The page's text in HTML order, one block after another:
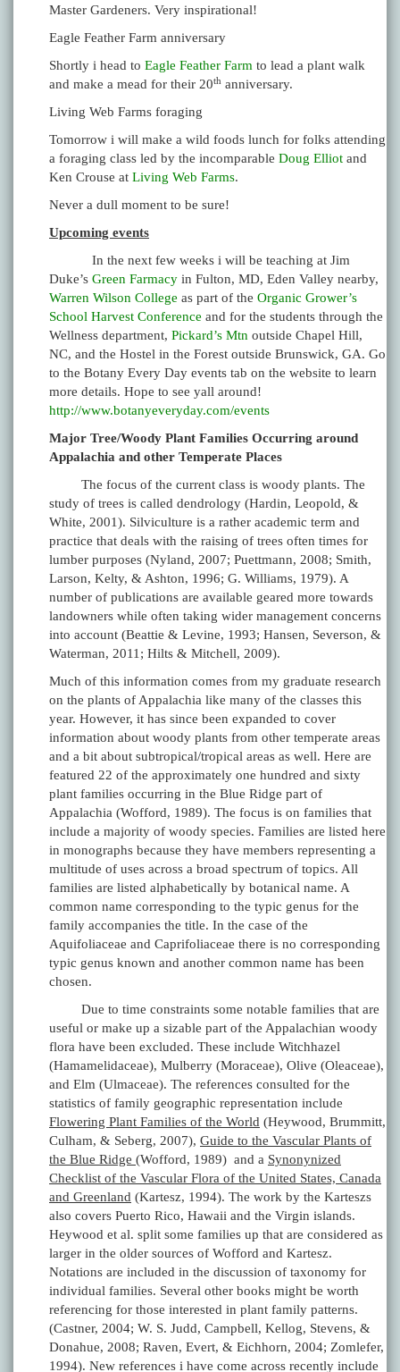
Master Gardeners. Very inspirational!
Eagle Feather Farm anniversary
Shortly i head to Eagle Feather Farm to lead a plant walk
and make a mead for their 20th anniversary.
Living Web Farms foraging
Tomorrow i will make a wild foods lunch for folks attending
a foraging class led by the incomparable Doug Elliot and
Ken Crouse at Living Web Farms.
Never a dull moment to be sure!
Upcoming events
In the next few weeks i will be teaching at Jim
Duke’s Green Farmacy in Fulton, MD, Eden Valley nearby,
Warren Wilson College as part of the Organic Grower’s
School Harvest Conference and for the students through the
Wellness department, Pickard’s Mtn outside Chapel Hill,
NC, and the Hostel in the Forest outside Brunswick, GA. Go
to the Botany Every Day events tab on the website to learn
more details. Hope to see yall around!
http://www.botanyeveryday.com/events
Major Tree/Woody Plant Families Occurring around
Appalachia and other Temperate Places
The focus of the current class is woody plants. The
study of trees is called dendrology (Hardin, Leopold, &
White, 2001). Silviculture is a rather academic term and
practice that deals with the raising of trees often times for
lumber purposes (Nyland, 2007; Puettmann, 2008; Smith,
Larson, Kelty, & Ashton, 1996; G. Williams, 1979). A
number of publications are available geared more towards
landowners while often taking wider management concerns
into account (Beattie & Levine, 1993; Hansen, Severson, &
Waterman, 2011; Hilts & Mitchell, 2009).
Much of this information comes from my graduate research
on the plants of Appalachia like many of the classes this
year. However, it has since been expanded to cover
information about woody plants from other temperate areas
and a bit about subtropical/tropical areas as well. Here are
featured 22 of the approximately one hundred and sixty
plant families occurring in the Blue Ridge part of
Appalachia (Wofford, 1989). The focus is on families that
include a majority of woody species. Families are listed here
in monographs because they have members representing a
multitude of uses across a broad spectrum of topics. All
families are listed alphabetically by botanical name. A
common name corresponding to the typic genus for the
family accompanies the title. In the case of the
Aquifoliaceae and Caprifoliaceae there is no corresponding
typic genus known and another common name has been
chosen.
Due to time constraints some notable families that are
useful or make up a sizable part of the Appalachian woody
flora have been excluded. These include Witchhazel
(Hamamelidaceae), Mulberry (Moraceae), Olive (Oleaceae),
and Elm (Ulmaceae). The references consulted for the
statistics of family geographic representation include
Flowering Plant Families of the World (Heywood, Brummitt,
Culham, & Seberg, 2007), Guide to the Vascular Plants of
the Blue Ridge (Wofford, 1989) and a Synonynized
Checklist of the Vascular Flora of the United States, Canada
and Greenland (Kartesz, 1994). The work by the Karteszs
also covers Puerto Rico, Hawaii and the Virgin islands.
Heywood et al. split some families up that are considered as
larger in the older sources of Wofford and Kartesz.
Notations are included in the discussion of taxonomy for
individual families. Several other books might be worth
referencing for those interested in plant family patterns.
(Castner, 2004; W. S. Judd, Campbell, Kellog, Stevens, &
Donahue, 2008; Raven, Evert, & Eichhorn, 2004; Zomlefer,
1994). New references i have come across recently include